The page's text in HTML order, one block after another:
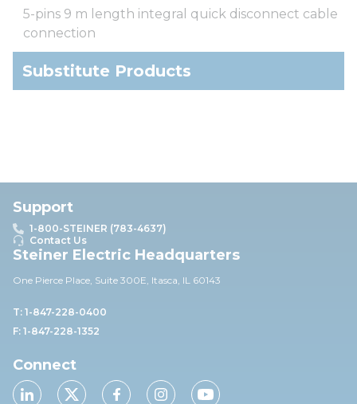
5-pins 9 m length integral quick disconnect cable
connection
Substitute Products
Support
1-800-STEINER (783-4637)
Contact Us
Steiner Electric Headquarters
One Pierce Place, Suite 300E, Itasca, IL 60143
T: 1-847-228-0400
F: 1-847-228-1352
Connect